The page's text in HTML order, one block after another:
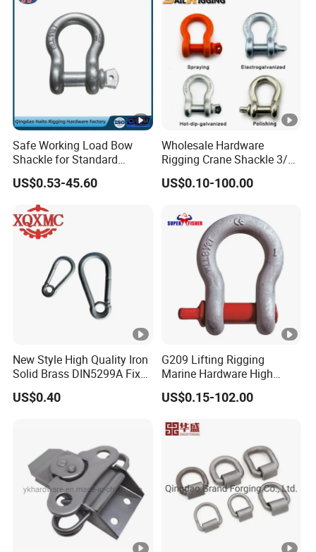
Swivel Ring Sling Ring
Safe Working Load Bow
Shackle for Standard
Lifting Use
US$0.53-45.60
Wholesale Hardware
Rigging Crane Shackle 3/4"
4.75t Galvanized Us Type
G209 Anchor Shackle Steel
Shackle
US$0.10-100.00
New Style High Quality Iron
Solid Brass DIN5299A Fixed
Tactical Spring Carabiner
Snap Hook with Eye
US$0.40
G209 Lifting Rigging
Marine Hardware High
Strength Forged Alloy Steel
Screw Pin Bow Chain
US$0.15-102.00